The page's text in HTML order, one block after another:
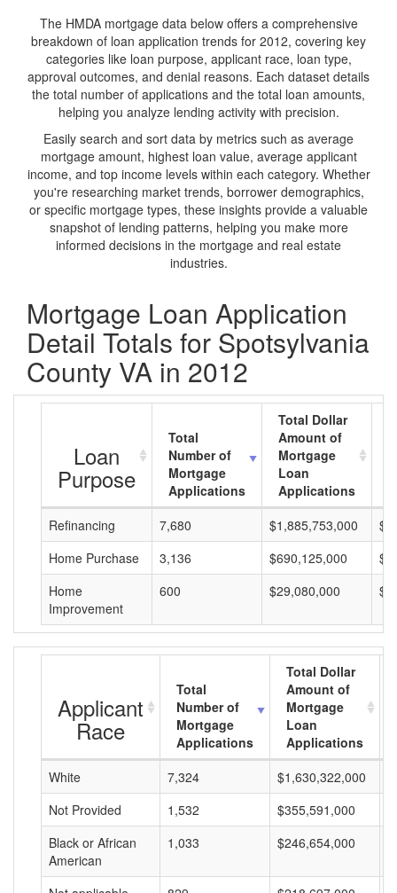
The HMDA mortgage data below offers a comprehensive
breakdown of loan application trends for 2012, covering key
categories like loan purpose, applicant race, loan type,
approval outcomes, and denial reasons. Each dataset details
the total number of applications and the total loan amounts,
helping you analyze lending activity with precision.
Easily search and sort data by metrics such as average
mortgage amount, highest loan value, average applicant
income, and top income levels within each category. Whether
you're researching market trends, borrower demographics,
or specific mortgage types, these insights provide a valuable
snapshot of lending patterns, helping you make more
informed decisions in the mortgage and real estate
industries.
Mortgage Loan Application
Detail Totals for Spotsylvania
County VA in 2012
Loan
Purpose
Total
Number of
Mortgage
Applications
Total Dollar
Amount of
Mortgage
Loan
Applications
Refinancing
7,680 $1,885,753,000
Home Purchase
3,136 $690,125,000
Home
Improvement
600 $29,080,000
Applicant
Race
Total
Number of
Mortgage
Applications
Total Dollar
Amount of
Mortgage
Loan
Applications
White
7,324 $1,630,322,000
Not Provided
1,532 $355,591,000
Black or African
American
1,033 $246,654,000